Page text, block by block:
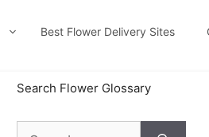
Best Flower Delivery Sites
Search Flower Glossary